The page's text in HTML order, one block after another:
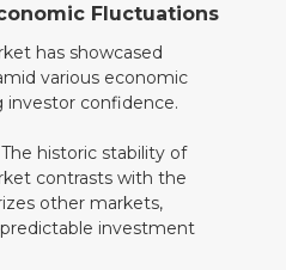
Fluctuations
has showcased
various economic
investor confidence.
The historic stability of
contrasts with the
other markets,
investment